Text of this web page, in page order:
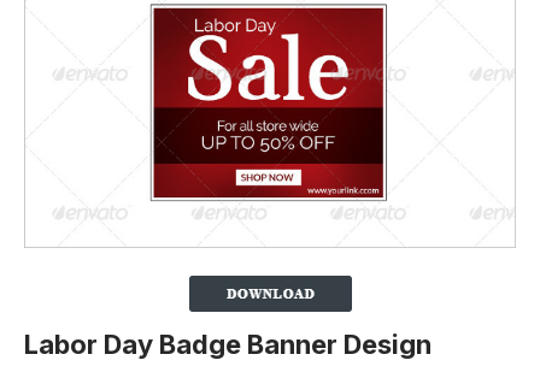
Labor Day Badge Banner Design